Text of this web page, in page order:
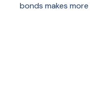
bonds makes